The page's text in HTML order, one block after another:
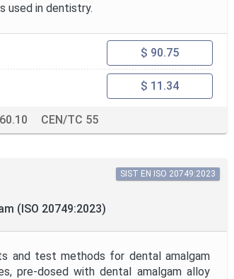
used in dentistry.
$ 90.75
$ 11.34
CEN/TC 55
(ISO 20749:2023)
SIST EN ISO 20749:2023
and test methods for dental amalgam
pre-dosed with dental amalgam alloy